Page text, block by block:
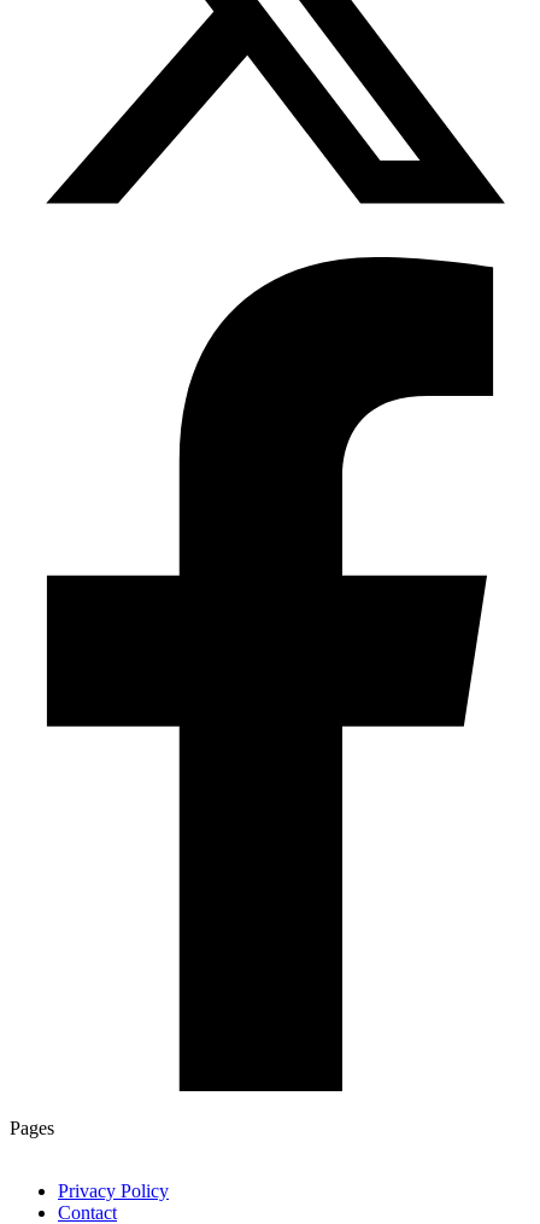
Pages
Privacy Policy
Contact